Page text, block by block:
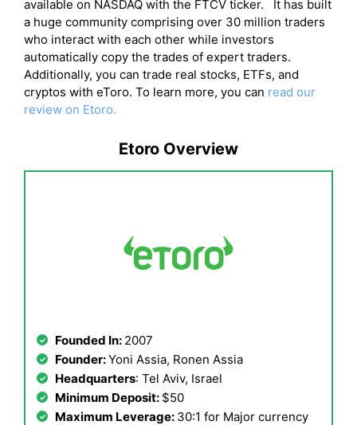
available on NASDAQ with the FTCV ticker. It has built
a huge community comprising over 30 million traders
who interact with each other while investors
automatically copy the trades of expert traders.
Additionally, you can trade real stocks, ETFs, and
cryptos with eToro. To learn more, you can read our
review on Etoro.
Etoro Overview
Founded In: 2007
Founder:Yoni Assia, Ronen Assia
Headquarters: Tel Aviv, Israel
Minimum Deposit: $50
Maximum Leverage: 30:1 for Major currency